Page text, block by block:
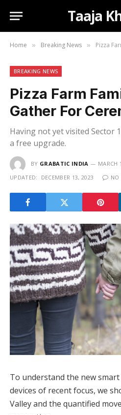
Taaja
Home » Breaking News » Pizza
BREAKING NEWS
Pizza Farm
Gather For
Having not yet visited Sector
a free upgrade.
BY GRABATIC INDIA
MARCH
UPDATED:
DECEMBER 13, 2023 NO
To understand the new
devices of recent focus, we
Valley and the quantified